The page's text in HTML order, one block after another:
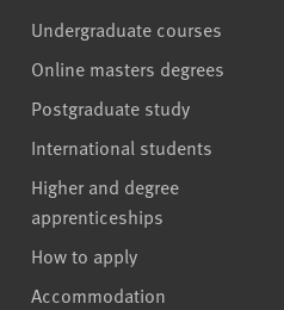
Undergraduate courses
Online masters degrees
Postgraduate study
International students
Higher and degree
apprenticeships
How to apply
Accommodation